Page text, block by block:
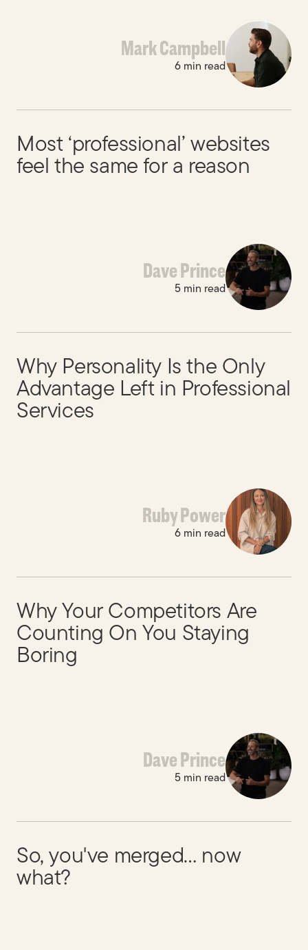
Mark Campbell
6 min read
Most ‘professional’ websites
feel the same for a reason
Dave Prince
5 min read
Why Personality Is the Only
Advantage Left in Professional
Services
Ruby Power
6 min read
Why Your Competitors Are
Counting On You Staying
Boring
Dave Prince
5 min read
So, you've merged… now
what?